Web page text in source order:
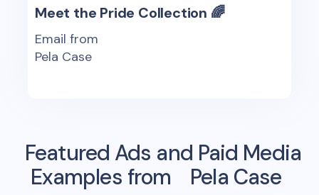
Meet the Pride Collection 🌈
Email from
Pela Case
Featured Ads and Paid Media
Examples from
Pela Case